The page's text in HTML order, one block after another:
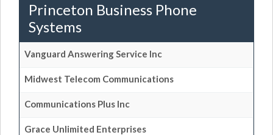
Princeton Business Phone
Systems
Vanguard Answering Service Inc
Midwest Telecom Communications
Communications Plus Inc
Grace Unlimited Enterprises